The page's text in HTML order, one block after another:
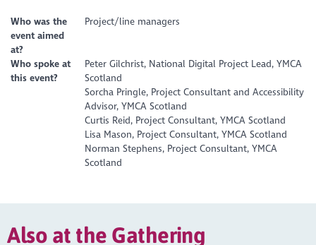
Who was the
event aimed
at?
Project/line managers
Who spoke at
this event?
Peter Gilchrist, National Digital Project Lead, YMCA
Scotland
Sorcha Pringle, Project Consultant and Accessibility
Advisor, YMCA Scotland
Curtis Reid, Project Consultant, YMCA Scotland
Lisa Mason, Project Consultant, YMCA Scotland
Norman Stephens, Project Consultant, YMCA
Scotland
Also at the Gathering